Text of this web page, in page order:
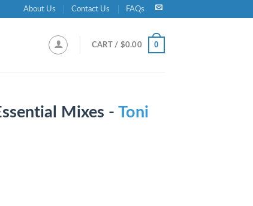
About Us Contact Us FAQs
CART / $0.00 0
Mixes - Toni